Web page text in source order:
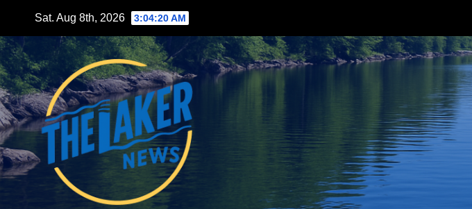
content
Sat. Aug 8th, 2026 3:04:22 AM